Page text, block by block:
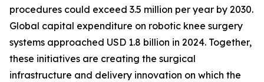
procedures could exceed 3.5 million per year by 2030.
Global capital expenditure on robotic knee surgery
systems approached USD 1.8 billion in 2024. Together,
these initiatives are creating the surgical
infrastructure and delivery innovation on which the